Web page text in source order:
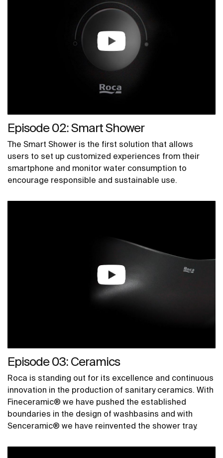
Episode 02: Smart Shower
The Smart Shower is the first solution that allows
users to set up customized experiences from their
smartphone and monitor water consumption to
encourage responsible and sustainable use.
Episode 03: Ceramics
Roca is standing out for its excellence and continuous
innovation in the production of sanitary ceramics. With
Fineceramic® we have pushed the established
boundaries in the design of washbasins and with
Senceramic® we have reinvented the shower tray.